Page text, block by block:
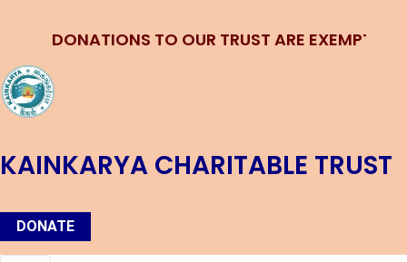
DONATIONS TO OUR TRUST ARE EXEMPTED
KAINKARYA CHARITABLE TRUST
DONATE